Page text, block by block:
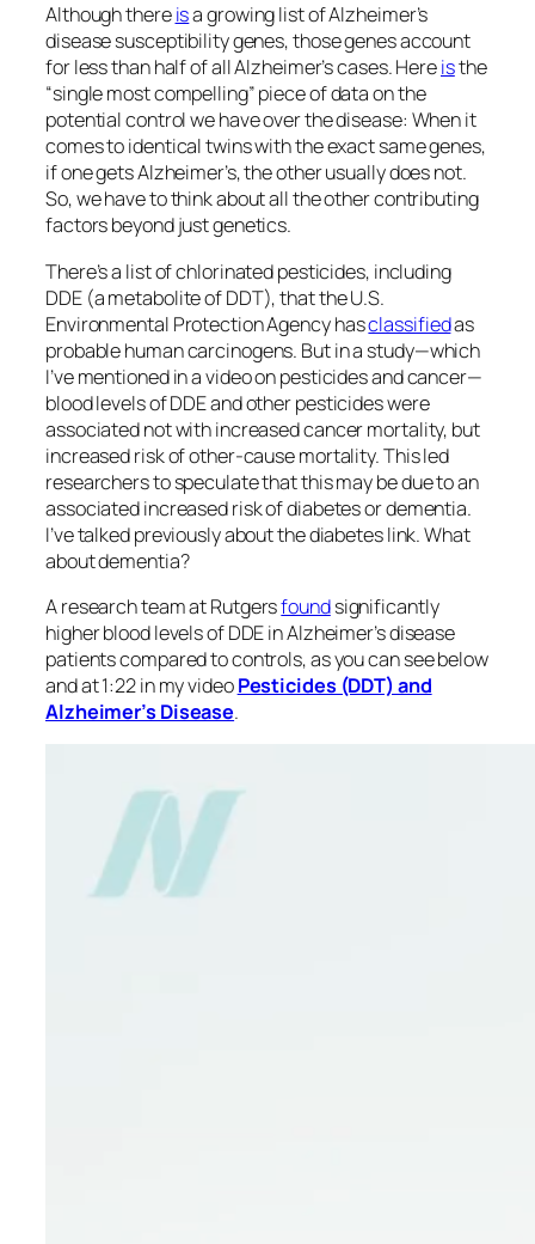
Although thereisa growing list of Alzheimer’s
disease susceptibility genes, those genes account
for less than half of all Alzheimer’s cases. Hereisthe
“single most compelling” piece of data on the
potential control we have over the disease: When it
comes to identical twins with the exact same genes,
if one gets Alzheimer’s, the other usually does not.
So, we have to think about all the other contributing
factors beyond just genetics.
There’s a list of chlorinated pesticides, including
DDE (a metabolite of DDT), that the U.S.
Environmental Protection Agency hasclassifiedas
probable human carcinogens. But in a study—which
I’ve mentioned in a video on pesticides and cancer—
blood levels of DDE and other pesticides were
associated not with increased cancer mortality, but
increased risk of other-cause mortality. This led
researchers to speculate that this may be due to an
associated increased risk of diabetes or dementia.
I’ve talked previously about the diabetes link. What
about dementia?
A research team at Rutgersfoundsignificantly
higher blood levels of DDE in Alzheimer’s disease
patients compared to controls, as you can see below
and at 1:22 in my videoPesticides (DDT) and
Alzheimer’s Disease.